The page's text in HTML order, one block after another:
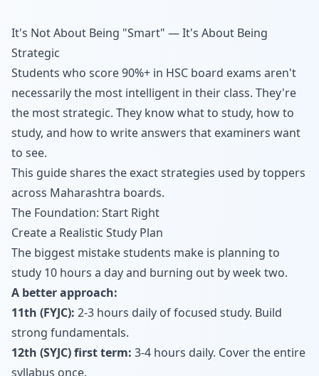
It's Not About Being "Smart" — It's About Being
Strategic
Students who score 90%+ in HSC board exams aren't
necessarily the most intelligent in their class. They're
the most strategic. They know what to study, how to
study, and how to write answers that examiners want
to see.
This guide shares the exact strategies used by toppers
across Maharashtra boards.
The Foundation: Start Right
Create a Realistic Study Plan
The biggest mistake students make is planning to
study 10 hours a day and burning out by week two.
A better approach:
11th (FYJC): 2-3 hours daily of focused study. Build
strong fundamentals.
12th (SYJC) first term: 3-4 hours daily. Cover the entire
syllabus once.